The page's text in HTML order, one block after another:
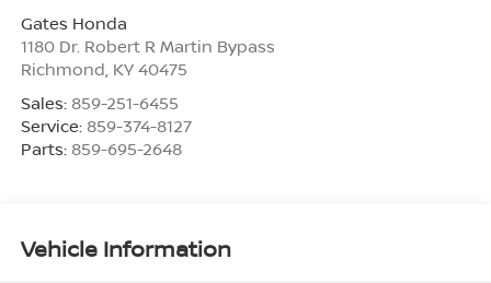
Gates Honda
1180 Dr. Robert R Martin Bypass
Richmond, KY 40475
Sales: 859-251-6455
Service: 859-374-8127
Parts: 859-695-2648
Vehicle Information